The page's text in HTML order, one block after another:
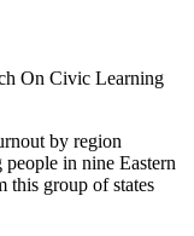
On Civic Learning
by region
in nine Eastern
this group of states